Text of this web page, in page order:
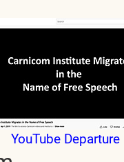
YouTube Departure